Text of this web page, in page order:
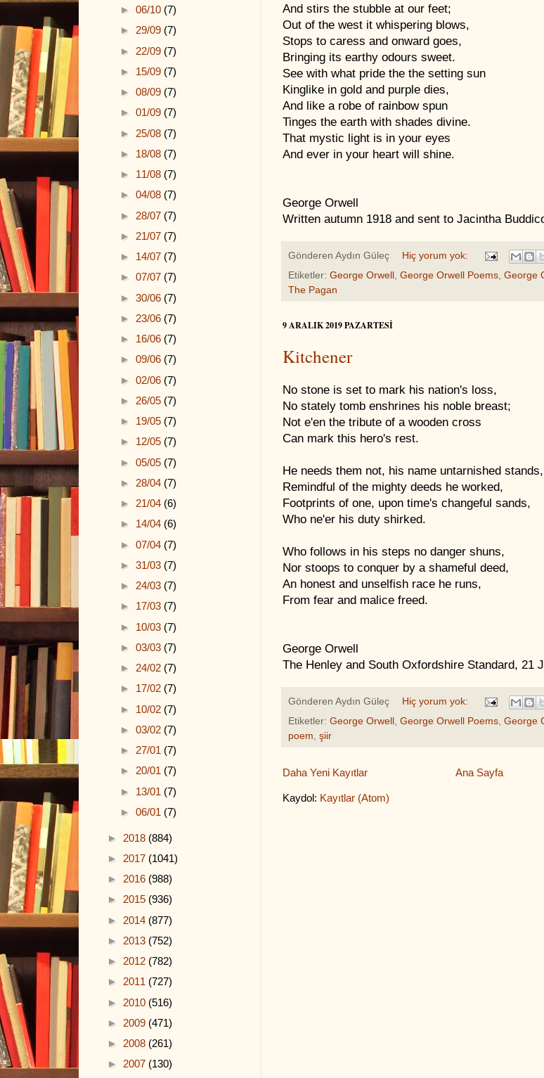
And stirs the stubble at our feet;
Out of the west it whispering blows,
Stops to caress and onward goes,
Bringing its earthy odours sweet.
See with what pride the the setting sun
Kinglike in gold and purple dies,
And like a robe of rainbow spun
Tinges the earth with shades divine.
That mystic light is in your eyes
And ever in your heart will shine.
George Orwell
Written autumn 1918 and sent to Jacintha
Gönderen Aydın Güleç
Hiç yorum yok:
Etiketler: George Orwell , George Orwell Poems, George
The Pagan
9 ARALIK 2019 PAZARTESI
Kitchener
No stone is set to mark his nation's loss,
No stately tomb enshrines his noble breast;
Not e'en the tribute of a wooden cross
Can mark this hero's rest.
He needs them not, his name untarnished stands,
Remindful of the mighty deeds he worked,
Footprints of one, upon time's changeful sands,
Who ne'er his duty shirked.
Who follows in his steps no danger shuns,
Nor stoops to conquer by a shameful deed,
An honest and unselfish race he runs,
From fear and malice freed.
George Orwell
The Henley and South Oxfordshire Standard, 21
Gönderen Aydın Güleç
Hiç yorum yok:
Etiketler: George Orwell George Orwell Poems George
poem şiir
Daha Yeni Kayıtlar Ana Sayfa
Kaydol: Kayıtlar (Atom)
► 06/10 (7)
► 29/09 (7)
► 22/09 (7)
► 15/09 (7)
► 08/09 (7)
► 01/09 (7)
► 25/08 (7)
► 18/08 (7)
► 11/08 (7)
► 04/08 (7)
► 28/07 (7)
► 21/07 (7)
► 14/07 (7)
► 07/07 (7)
► 30/06 (7)
► 23/06 (7)
► 16/06 (7)
► 09/06 (7)
► 02/06 (7)
► 26/05 (7)
► 19/05 (7)
► 12/05 (7)
► 05/05 (7)
► 28/04 (7)
► 21/04 (6)
► 14/04 (6)
► 07/04 (7)
► 31/03 (7)
► 24/03 (7)
► 17/03 (7)
► 10/03 (7)
► 03/03 (7)
► 24/02 (7)
► 17/02 (7)
► 10/02 (7)
► 03/02 (7)
► 27/01 (7)
► 20/01 (7)
► 13/01 (7)
► 06/01 (7)
► 2018 (884)
► 2017 (1041)
► 2016 (988)
► 2015 (936)
► 2014 (877)
► 2013 (752)
► 2012 (782)
► 2011 (727)
► 2010 (516)
► 2009 (471)
► 2008 (261)
► 2007 (130)